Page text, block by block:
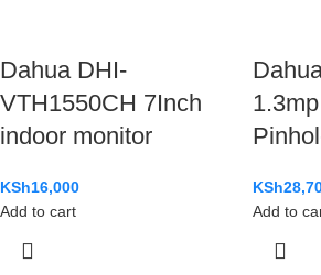
Dahua DHI-
VTH1550CH 7Inch
indoor monitor
KSh16,000
Add to cart
KSh
Add to